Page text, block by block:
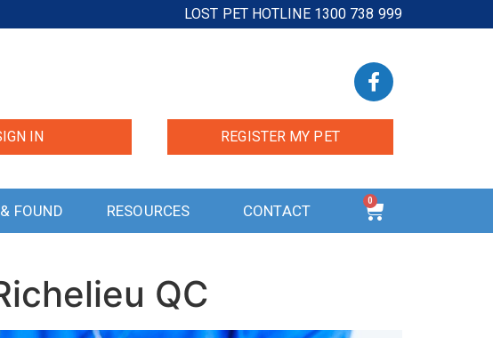
LOST PET HOTLINE 1300 738 999
IN REGISTER MY PET
FOUND RESOURCES CONTACT
0
QC